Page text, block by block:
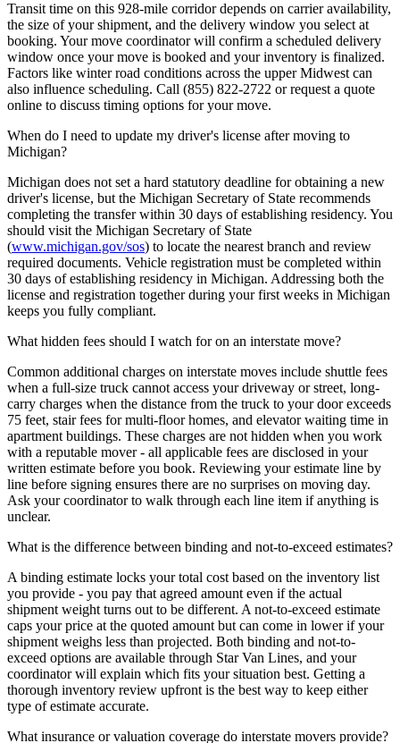
Transit time on this 928-mile corridor depends on carrier availability,
the size of your shipment, and the delivery window you select at
booking. Your move coordinator will confirm a scheduled delivery
window once your move is booked and your inventory is finalized.
Factors like winter road conditions across the upper Midwest can
also influence scheduling. Call (855) 822-2722 or request a quote
online to discuss timing options for your move.
When do I need to update my driver's license after moving to
Michigan?
Michigan does not set a hard statutory deadline for obtaining a new
driver's license, but the Michigan Secretary of State recommends
completing the transfer within 30 days of establishing residency. You
should visit the Michigan Secretary of State
(www.michigan.gov/sos) to locate the nearest branch and review
required documents. Vehicle registration must be completed within
30 days of establishing residency in Michigan. Addressing both the
license and registration together during your first weeks in Michigan
keeps you fully compliant.
What hidden fees should I watch for on an interstate move?
Common additional charges on interstate moves include shuttle fees
when a full-size truck cannot access your driveway or street, long-
carry charges when the distance from the truck to your door exceeds
75 feet, stair fees for multi-floor homes, and elevator waiting time in
apartment buildings. These charges are not hidden when you work
with a reputable mover - all applicable fees are disclosed in your
written estimate before you book. Reviewing your estimate line by
line before signing ensures there are no surprises on moving day.
Ask your coordinator to walk through each line item if anything is
unclear.
What is the difference between binding and not-to-exceed estimates?
A binding estimate locks your total cost based on the inventory list
you provide - you pay that agreed amount even if the actual
shipment weight turns out to be different. A not-to-exceed estimate
caps your price at the quoted amount but can come in lower if your
shipment weighs less than projected. Both binding and not-to-
exceed options are available through Star Van Lines, and your
coordinator will explain which fits your situation best. Getting a
thorough inventory review upfront is the best way to keep either
type of estimate accurate.
What insurance or valuation coverage do interstate movers provide?